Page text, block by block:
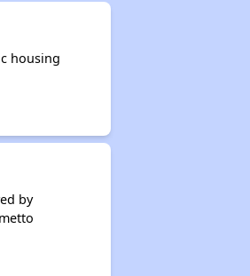
housing
by